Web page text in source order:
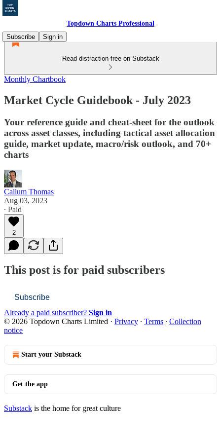
Topdown Charts Professional
Subscribe
Sign in
Read distraction-free on Substack
Monthly Chartbook
Market Cycle Guidebook - July 2023
Your reference guide and cheat-sheet for the outlook
across asset classes, including tactical asset allocation
guide, market update, macro/risk outlook, and 70+
charts
Callum Thomas
Aug 03, 2023
∙ Paid
2
This post is for paid subscribers
Subscribe
Already a paid subscriber? Sign in
© 2026 Topdown Charts Limited · Privacy ∙ Terms ∙ Collection
notice
Start your Substack
Get the app
Substack is the home for great culture